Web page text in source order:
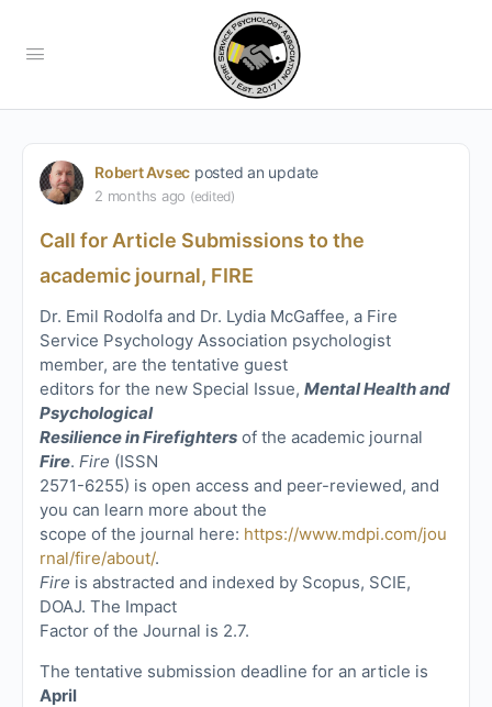
Robert Avsec posted an update
2 months ago (edited)
Call for Article Submissions to the
academic journal, FIRE
Dr. Emil Rodolfa and Dr. Lydia McGaffee, a Fire
Service Psychology Association psychologist
member, are the tentative guest
editors for the new Special Issue, Mental Health and
Psychological
Resilience in Firefighters of the academic journal
Fire. Fire (ISSN
2571-6255) is open access and peer-reviewed, and
you can learn more about the
scope of the journal here: https://www.mdpi.com/jou
rnal/fire/about/.
Fire is abstracted and indexed by Scopus, SCIE,
DOAJ. The Impact
Factor of the Journal is 2.7.
The tentative submission deadline for an article is
April